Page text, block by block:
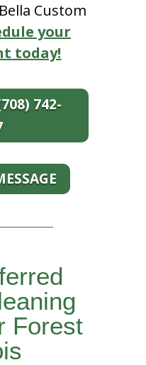
Custom
your
today!
742-
Forest